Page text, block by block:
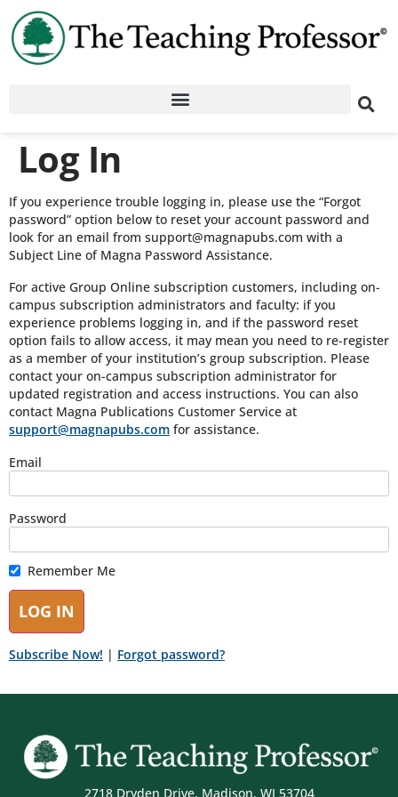
Log In
If you experience trouble logging in, please use the “Forgot
password” option below to reset your account password and
look for an email from support@magnapubs.com with a
Subject Line of Magna Password Assistance.
For active Group Online subscription customers, including on-
campus subscription administrators and faculty: if you
experience problems logging in, and if the password reset
option fails to allow access, it may mean you need to re-register
as a member of your institution’s group subscription. Please
contact your on-campus subscription administrator for
updated registration and access instructions. You can also
contact Magna Publications Customer Service at
support@magnapubs.com for assistance.
Email
Password
Remember Me
Subscribe Now! | Forgot password?
2718 Dryden Drive, Madison, WI 53704